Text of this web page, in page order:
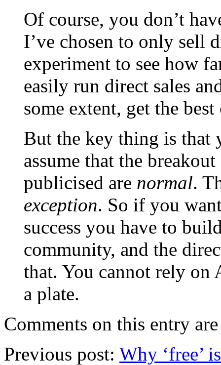
Of course, you don’t
I’ve chosen to only sell
experiment to see how
easily run direct sales
some extent, get the
But the key thing is that
assume that the
publicised are normal.
exception. So if you
success you have to
community, and the
that. You cannot rely on
a plate.
Comments on this entry
Previous post: Why ‘free’